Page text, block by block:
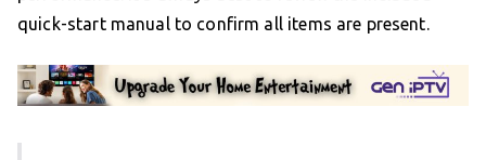
quick-start manual to confirm all items are present.